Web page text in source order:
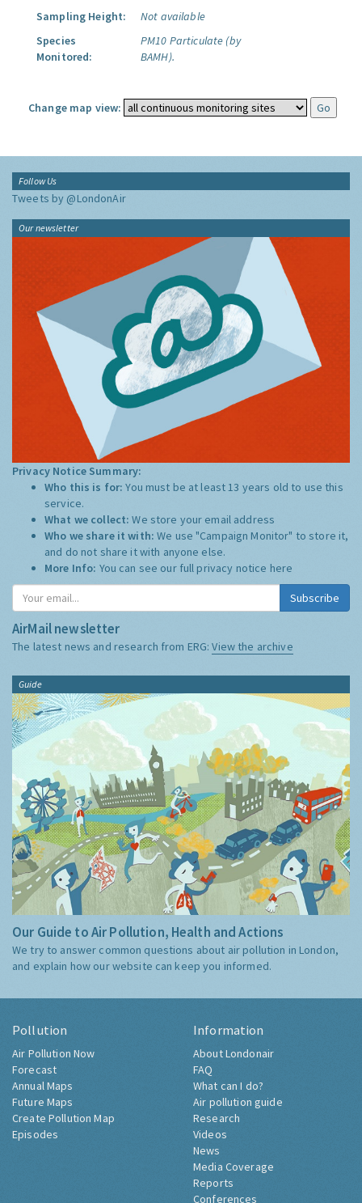
Sampling Height:
Not available
Species
Monitored:
PM10 Particulate (by
BAMH).
Change map view:
Follow Us
Tweets by @LondonAir
Our newsletter
Privacy Notice Summary:
Who this is for:You must be at least 13 years old to use this
service.
What we collect:We store your email address
Who we share it with:We use "Campaign Monitor" to store it,
and do not share it with anyone else.
More Info: You can see our full privacy notice here
Subscribe
AirMail newsletter
The latest news and research from ERG:View the archive
Guide
Our Guide to Air Pollution, Health and Actions
We try to answer common questions about air pollution in London,
and explain how our website can keep you informed.
Pollution
Air Pollution Now
Forecast
Annual Maps
Future Maps
Create Pollution Map
Episodes
Information
About Londonair
FAQ
What can I do?
Air pollution guide
Research
Videos
News
Media Coverage
Reports
Conferences